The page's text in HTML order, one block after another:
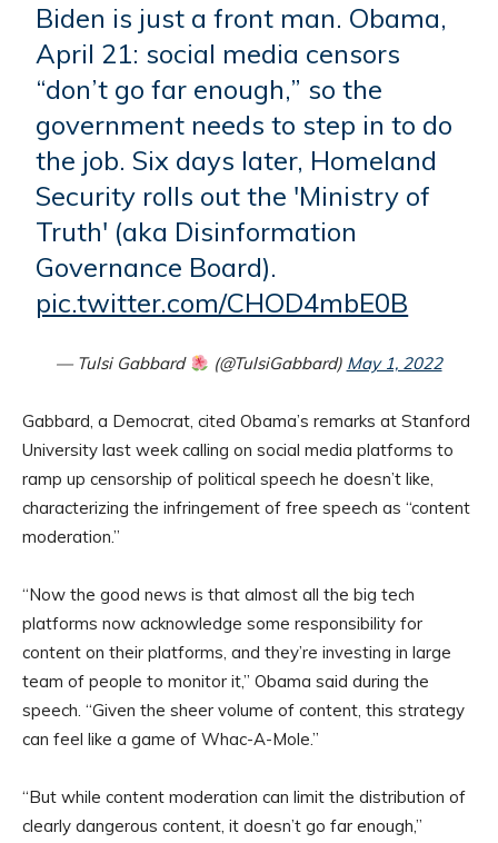
Biden is just a front man. Obama,
April 21: social media censors
“don’t go far enough,” so the
government needs to step in to do
the job. Six days later, Homeland
Security rolls out the 'Ministry of
Truth' (aka Disinformation
Governance Board).
pic.twitter.com/CHOD4mbE0B
— Tulsi Gabbard (@TulsiGabbard) May 1, 2022
Gabbard, a Democrat, cited Obama’s remarks at Stanford
University last week calling on social media platforms to
ramp up censorship of political speech he doesn’t like,
characterizing the infringement of free speech as “content
moderation.”
“Now the good news is that almost all the big tech
platforms now acknowledge some responsibility for
content on their platforms, and they’re investing in large
team of people to monitor it,” Obama said during the
speech. “Given the sheer volume of content, this strategy
can feel like a game of Whac-A-Mole.”
“But while content moderation can limit the distribution of
clearly dangerous content, it doesn’t go far enough,”